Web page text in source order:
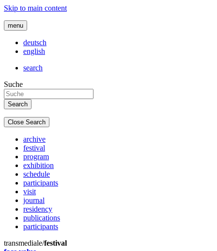
Skip to main content
menu
deutsch
english
search
Suche
Close Search
archive
festival
program
exhibition
schedule
participants
visit
journal
residency
publications
participants
transmediale/festival